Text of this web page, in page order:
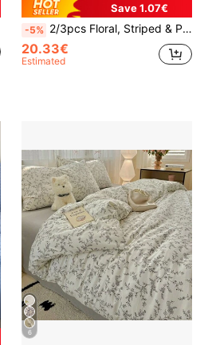
Save 1.07€
-5% 2/3pcs Floral, Striped & Plaid Pattern Duvet Cover Set, 1 Duvet Cover & 1/2 Pillowcases (No Filling), Soft & Breathable Washable Fabric, Suitable For Double, Queen, King Bed, Machine Washable
20.33€
Estimated
6